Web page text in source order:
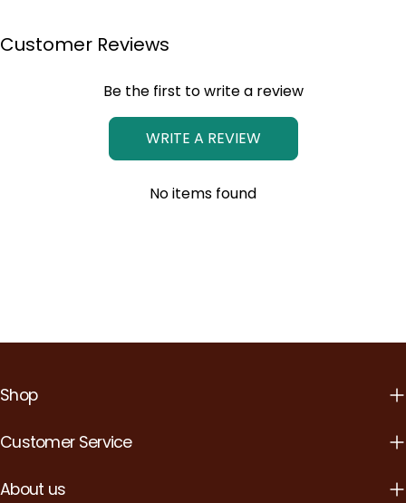
Customer Reviews
Be the first to write a review
WRITE A REVIEW
No items found
Shop
Customer Service
About us